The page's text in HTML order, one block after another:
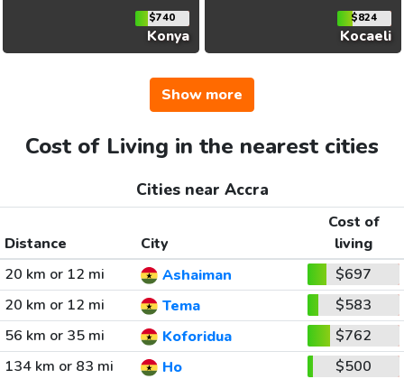
$740
Konya
$824
Kocaeli
Show more
Cost of Living in the nearest cities
Cities near Accra
Distance City
Cost of
living
20 km or 12 mi
Ashaiman
$697
20 km or 12 mi
Tema
$583
56 km or 35 mi
Koforidua
$762
134 km or 83 mi
Ho
$500